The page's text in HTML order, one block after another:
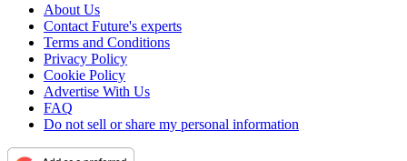
About Us
Contact Future's experts
Terms and Conditions
Privacy Policy
Cookie Policy
Advertise With Us
FAQ
Do not sell or share my personal information